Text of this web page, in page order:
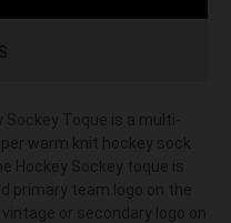
Sockey Toque is a multi-
warm knit hockey sock
Hockey Sockey toque is
primary team logo on the
or secondary logo on